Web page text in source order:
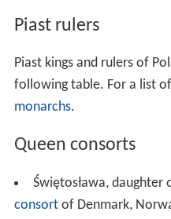
Piast rulers
Piast kings and rulers of
following table. For a list
monarchs.
Queen consorts
Świętosława, daughter
consortof Denmark,